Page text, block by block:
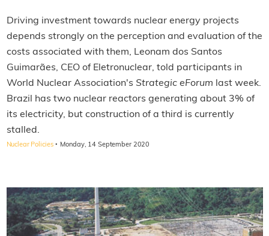
Driving investment towards nuclear energy projects
depends strongly on the perception and evaluation of the
costs associated with them, Leonam dos Santos
Guimarães, CEO of Eletronuclear, told participants in
World Nuclear Association's Strategic eForum last week.
Brazil has two nuclear reactors generating about 3% of
its electricity, but construction of a third is currently
stalled.
Nuclear Policies · Monday, 14 September 2020